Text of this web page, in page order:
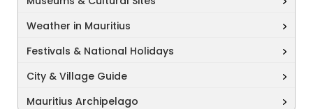
Weather in Mauritius
Festivals & National Holidays
City & Village Guide
Mauritius Archipelago